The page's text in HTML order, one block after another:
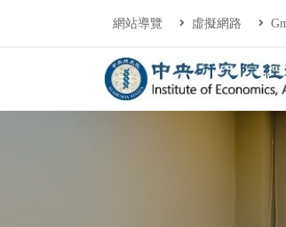
連往主要內容區塊
網站導覽 虛擬網路
中央研究